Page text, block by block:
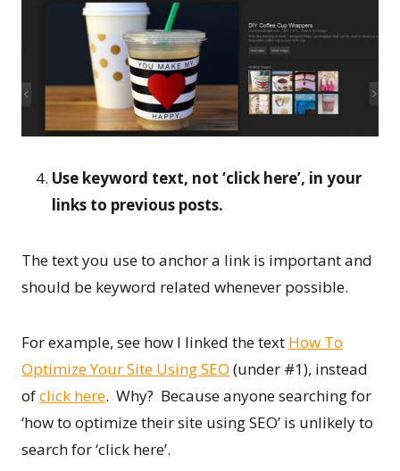
Use keyword text, not ‘click here’, in your
links to previous posts.
The text you use to anchor a link is important and
should be keyword related whenever possible.
For example, see how I linked the text How To
Optimize Your Site Using SEO (under #1), instead
ofclick here. Why? Because anyone searching for
‘how to optimize their site using SEO’ is unlikely to
search for ‘click here’.